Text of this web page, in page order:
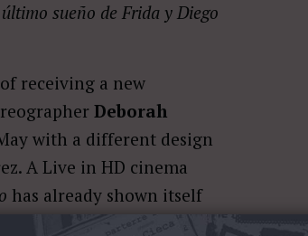
sueño de Frida y Diego
receiving a new
Deborah
with a different design
A Live in HD cinema
has already shown itself